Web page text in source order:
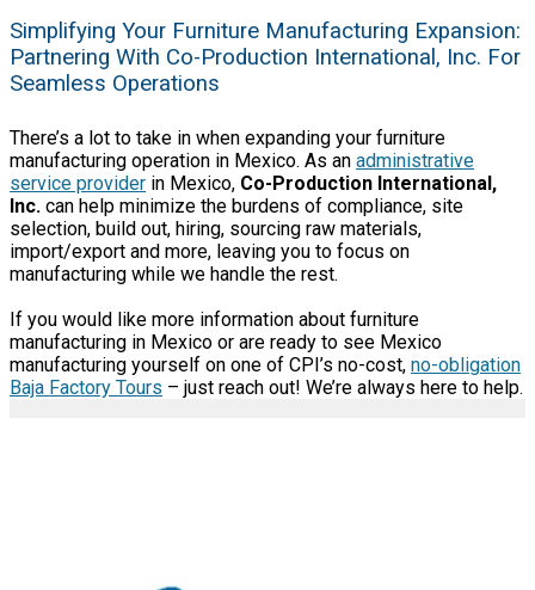
Simplifying Your Furniture Manufacturing Expansion:
Partnering With Co-Production International, Inc. For
Seamless Operations
There’s a lot to take in when expanding your furniture
manufacturing operation in Mexico. As an administrative
service provider in Mexico, Co-Production International,
Inc. can help minimize the burdens of compliance, site
selection, build out, hiring, sourcing raw materials,
import/export and more, leaving you to focus on
manufacturing while we handle the rest.
If you would like more information about furniture
manufacturing in Mexico or are ready to see Mexico
manufacturing yourself on one of CPI’s no-cost, no-obligation
Baja Factory Tours – just reach out! We’re always here to help.